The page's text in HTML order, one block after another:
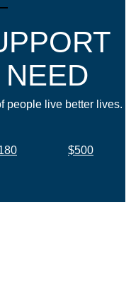
people live better lives.
$500